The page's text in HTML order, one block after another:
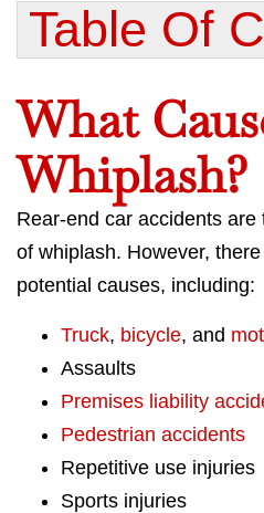
Table Of
What
Whiplash?
Rear-end car accidents
of whiplash. However,
potential causes, including:
Truck, bicycle, and
Assaults
Premises liability
Pedestrian accidents
Repetitive use injuries
Sports injuries